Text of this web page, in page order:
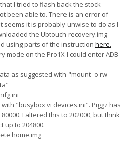
I tried to flash back the stock
been able to. There is an error of
seems it is probably unwise to do as I
the Ubtouch recovery.img
using parts of the instruction here.
mode on the Pro1X I could enter ADB
as suggested with "mount -o rw
"busybox vi devices.ini". Piggz has
I altered this to 202000, but think
up to 204800.
home.img